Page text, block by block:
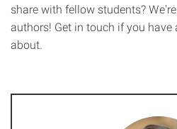
share with fellow students?
authors! Get in touch if you
about.